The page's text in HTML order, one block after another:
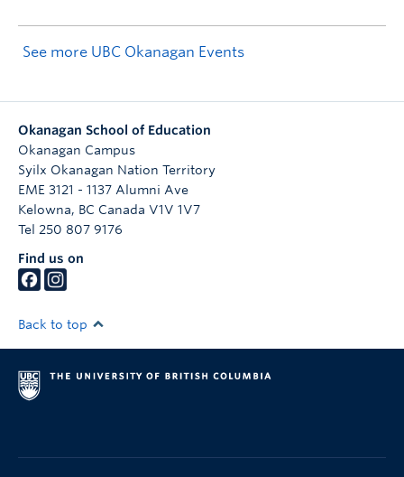
See more UBC Okanagan Events
Okanagan School of Education
Okanagan Campus
Syilx Okanagan Nation Territory
EME 3121 - 1137 Alumni Ave
Kelowna, BC Canada V1V 1V7
Tel 250 807 9176
Find us on
Back to top